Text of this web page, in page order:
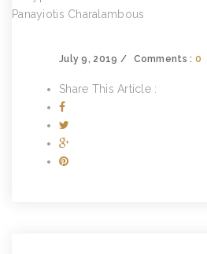
July 9, 2019 Comments : 0
Share This Article :